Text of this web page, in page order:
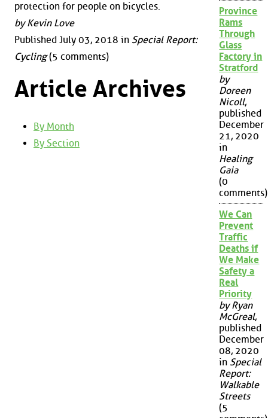
protection for people on bicycles.
by Kevin Love
Published July 03, 2018 in Special Report:
Cycling(5 comments)
Article Archives
By Month
By Section
Province
Rams
Through
Glass
Factory in
Stratford
by
Doreen
Nicoll,
published
December
21, 2020
in
Healing
Gaia
(0
comments)
We Can
Prevent
Traffic
Deaths if
We Make
Safety a
Real
Priority
by Ryan
McGreal,
published
December
08, 2020
in Special
Report:
Walkable
Streets
(5